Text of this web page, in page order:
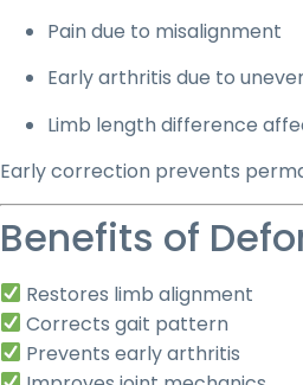
Pain due to misalignment
Early arthritis due to
Limb length difference
Early correction prevents
Benefits of
Restores limb alignment
Corrects gait pattern
Prevents early arthritis